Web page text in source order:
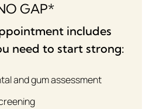
GAP*
includes
need to start strong:
and gum assessment